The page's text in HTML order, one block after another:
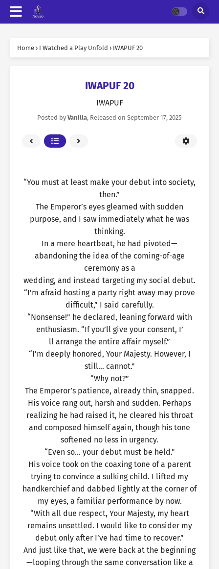
Home › I Watched a Play Unfold › IWAPUF 20
IWAPUF 20
IWAPUF
Posted by Vanilla, Released on September 17, 2025
“You must at least make your debut into society,
then.”
The Emperor’s eyes gleamed with sudden
purpose, and I saw immediately what he was
thinking.
In a mere heartbeat, he had pivoted—
abandoning the idea of the coming-of-age
ceremony as a
wedding, and instead targeting my social debut.
“I’m afraid hosting a party right away may prove
difficult,” I said carefully.
“Nonsense!” he declared, leaning forward with
enthusiasm. “If you’ll give your consent, I’
ll arrange the entire affair myself.”
“I’m deeply honored, Your Majesty. However, I
still… cannot.”
“Why not?”
The Emperor’s patience, already thin, snapped.
His voice rang out, harsh and sudden. Perhaps
realizing he had raised it, he cleared his throat
and composed himself again, though his tone
softened no less in urgency.
“Even so… your debut must be held.”
His voice took on the coaxing tone of a parent
trying to convince a sulking child. I lifted my
handkerchief and dabbed lightly at the corner of
my eyes, a familiar performance by now.
“With all due respect, Your Majesty, my heart
remains unsettled. I would like to consider my
debut only after I’ve had time to recover.”
And just like that, we were back at the beginning
—looping through the same conversation like a